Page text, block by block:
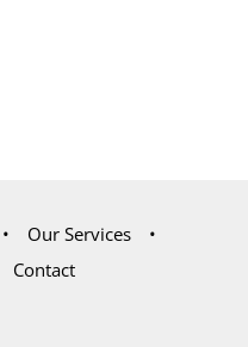
Our Services
Contact